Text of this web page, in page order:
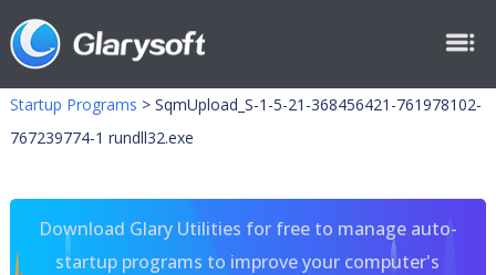
Startup Programs > SqmUpload_S-1-5-21-368456421-761978102-
767239774-1 rundll32.exe
Download Glary Utilities for free to manage auto-
startup programs to improve your computer's